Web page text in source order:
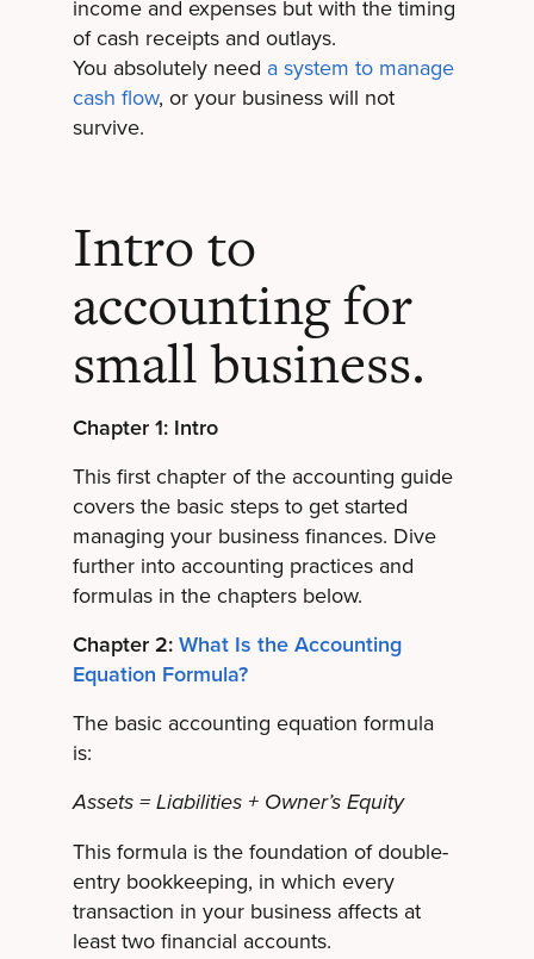
income and expenses but with the timing
of cash receipts and outlays.
You absolutely need a system to manage
cash flow, or your business will not
survive.
Intro to
accounting for
small business.
Chapter 1: Intro
This first chapter of the accounting guide
covers the basic steps to get started
managing your business finances. Dive
further into accounting practices and
formulas in the chapters below.
Chapter 2:What Is the Accounting
Equation Formula?
The basic accounting equation formula
is:
Assets = Liabilities + Owner’s Equity
This formula is the foundation of double-
entry bookkeeping, in which every
transaction in your business affects at
least two financial accounts.